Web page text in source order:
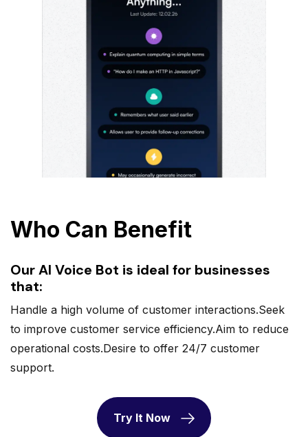
Who Can Benefit
Our AI Voice Bot is ideal for businesses
that:
Handle a high volume of customer interactions.Seek
to improve customer service efficiency.Aim to reduce
operational costs.Desire to offer 24/7 customer
support.
Try It Now